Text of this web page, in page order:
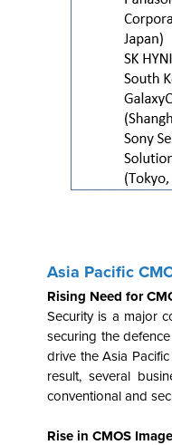
Asia Pacific
Rising Need for
Security is a major
securing the
drive the Asia
result, several
conventional and
Rise in CMOS